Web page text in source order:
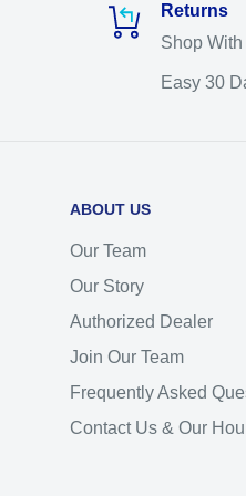
Returns
Shop
Easy 30
ABOUT US
Our Team
Our Story
Authorized Dealer
Join Our Team
Frequently Asked
Contact Us & Our